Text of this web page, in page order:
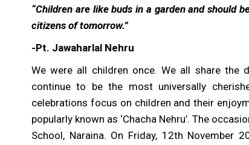
“Children are like buds in a garden and should
citizens of tomorrow.”
-Pt. Jawaharlal Nehru
We were all children once. We all share the
continue to be the most universally
celebrations focus on children and their
popularly known as ‘Chacha Nehru’. The
School, Naraina. On Friday, 12th November